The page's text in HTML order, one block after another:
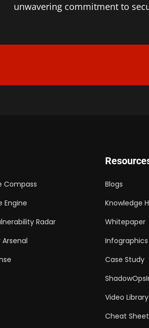
unwavering commitment to
Compass
Engine
Radar
Blogs
Knowledge
Whitepaper
Infographics
Case Study
Video Library
Cheat Sheet